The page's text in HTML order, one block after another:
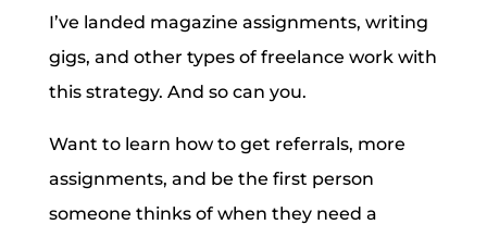
I’ve landed magazine assignments, writing
gigs, and other types of freelance work with
this strategy. And so can you.
Want to learn how to get referrals, more
assignments, and be the first person
someone thinks of when they need a